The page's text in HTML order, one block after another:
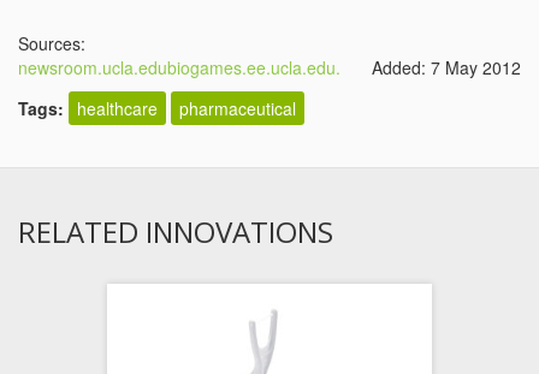
Sources:
newsroom.ucla.edubiogames.ee.ucla.edu.
Added: 7 May 2012
Tags:
healthcare pharmaceutical
RELATED INNOVATIONS